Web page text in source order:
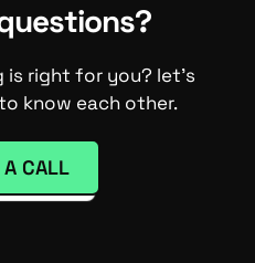
is right for you? let's
know each other.
A CALL